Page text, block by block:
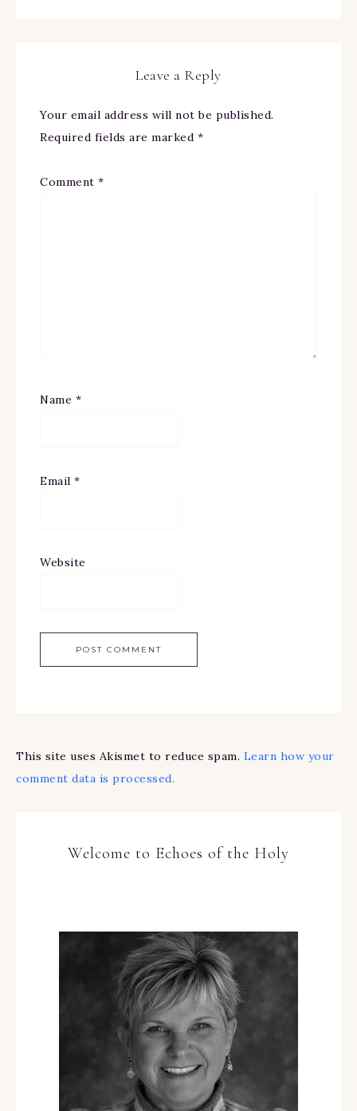
Leave a Reply
Your email address will not be published.
Required fields are marked *
Comment *
Name *
Email *
Website
This site uses Akismet to reduce spam. Learn how your
comment data is processed.
Welcome to Echoes of the Holy